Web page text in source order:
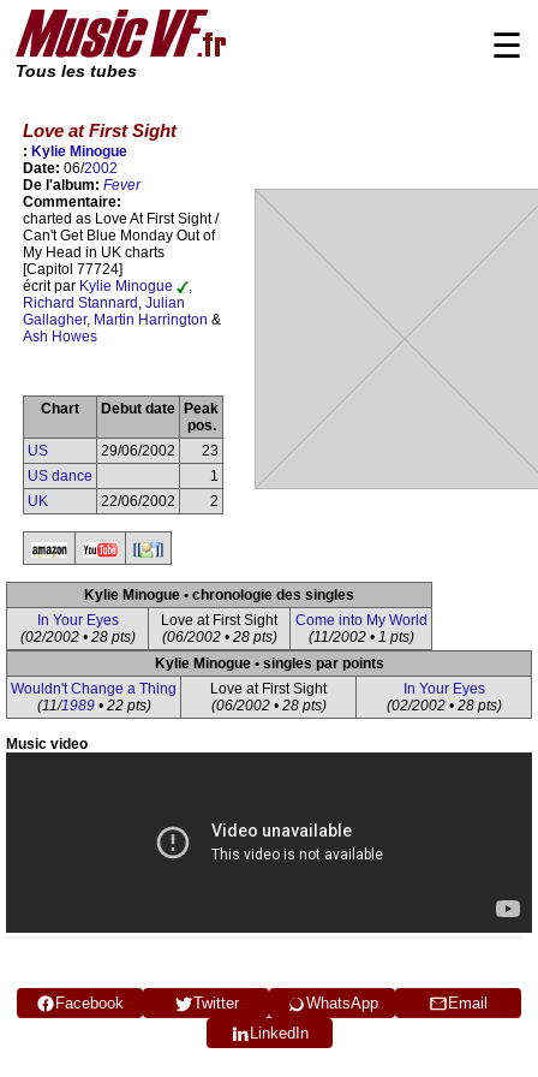
Tous les tubes
☰
Love at First Sight
: Kylie Minogue
Date: 06/2002
De l'album: Fever
Commentaire:
charted as Love At First Sight /
Can't Get Blue Monday Out of
My Head in UK charts
[Capitol 77724]
écrit par Kylie Minogue
,
Richard Stannard , Julian
Gallagher, Martin Harrington &
Ash Howes
Chart Debut date
Peak
pos.
US
29/06/2002
23
US dance
1
UK
22/06/2002 2
Kylie Minogue • chronologie des singles
In Your Eyes
(02/2002 • 28 pts)
Love at First Sight
(06/2002 • 28 pts)
Come into My World
(11/2002 • 1 pts)
Kylie Minogue • singles par points
Wouldn't Change a Thing
(11/1989• 22 pts)
Love at First Sight
(06/2002 • 28 pts)
In Your Eyes
(02/2002 • 28 pts)
Music video
Facebook Twitter WhatsApp
Email
LinkedIn